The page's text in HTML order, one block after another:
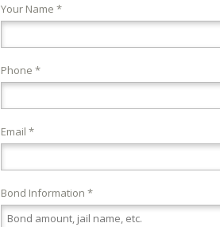
Your Name *
Phone *
Email *
Bond Information *